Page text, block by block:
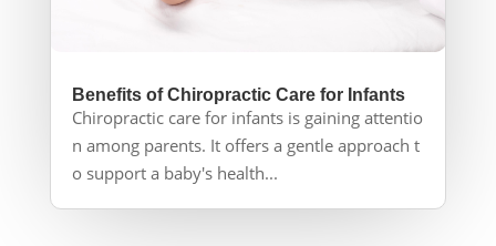
Benefits of Chiropractic Care for Infants
Chiropractic care for infants is gaining attentio
n among parents. It offers a gentle approach t
o support a baby's health...